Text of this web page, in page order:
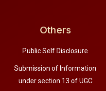
Others
Public Self Disclosure
Submission of Information
under section 13 of UGC